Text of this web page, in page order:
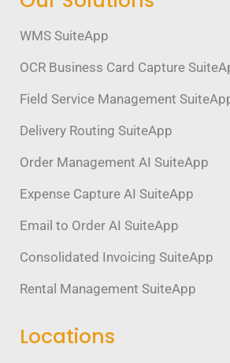
WMS SuiteApp
OCR Business Card Capture
Field Service Management
Delivery Routing SuiteApp
Order Management AI SuiteApp
Expense Capture AI SuiteApp
Email to Order AI SuiteApp
Consolidated Invoicing SuiteApp
Rental Management SuiteApp
Locations